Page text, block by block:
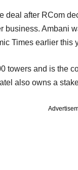
deal after RCom
business. Ambani
Times earlier this
towers and is the
also owns a